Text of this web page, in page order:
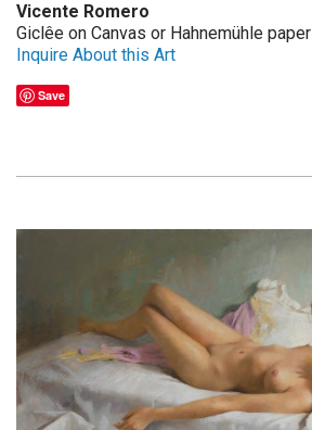
Vicente Romero
Giclêe on Canvas or Hahnemühle paper
Inquire About this Art
Save